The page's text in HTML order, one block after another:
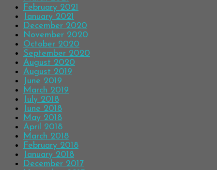
February 2021
January 2021
December 2020
November 2020
October 2020
September 2020
August 2020
August 2019
June 2019
March 2019
July 2018
June 2018
May 2018
April 2018
March 2018
February 2018
January 2018
December 2017